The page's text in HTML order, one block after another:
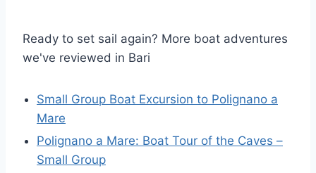
Ready to set sail again? More boat adventures
we've reviewed in Bari
Small Group Boat Excursion to Polignano a
Mare
Polignano a Mare: Boat Tour of the Caves –
Small Group